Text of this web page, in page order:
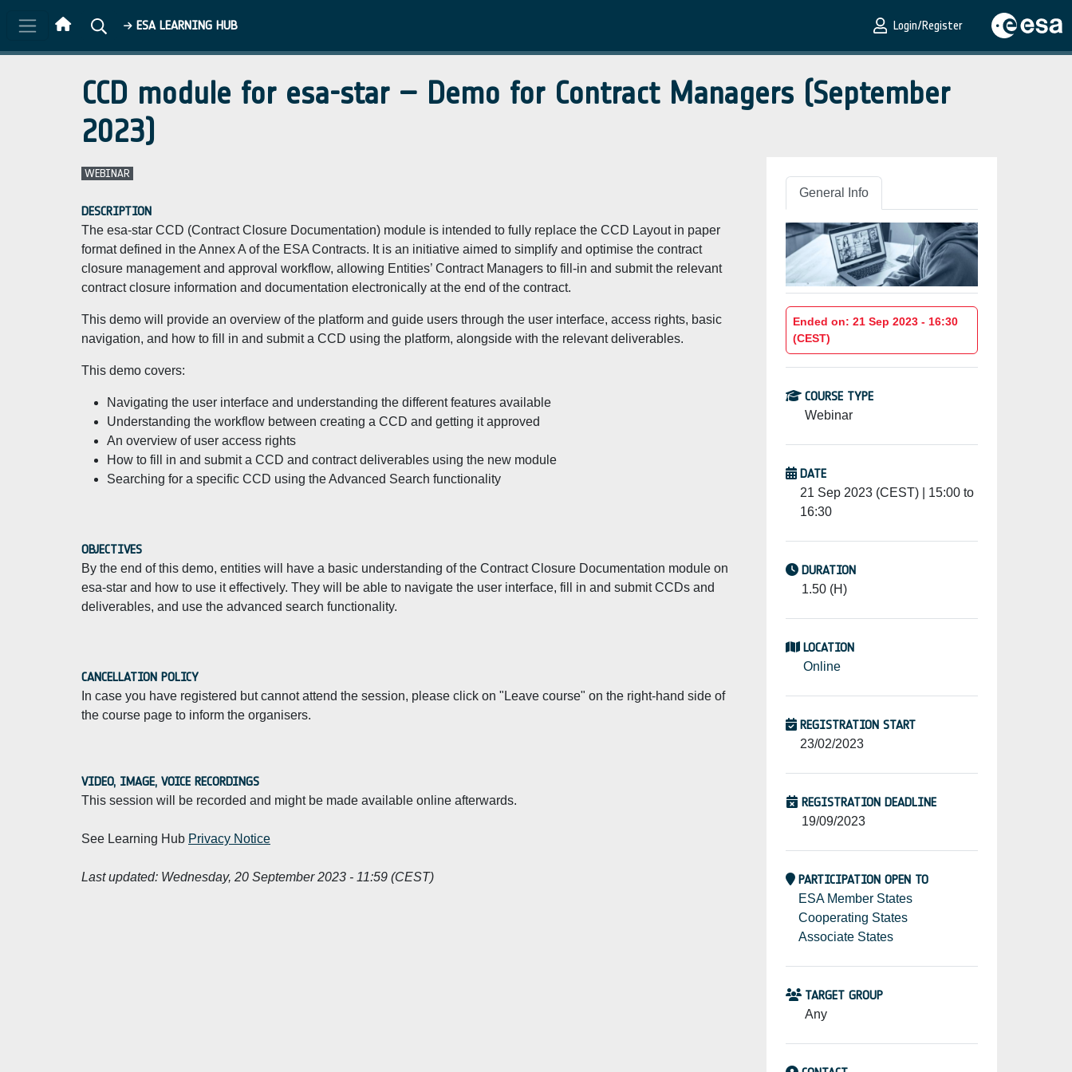
ESA LEARNING HUB Login/Register
CCD module for esa-star – Demo for Contract Managers (September
2023)
WEBINAR
DESCRIPTION
The esa-star CCD (Contract Closure Documentation) module is intended to fully replace the CCD Layout in paper
format defined in the Annex A of the ESA Contracts. It is an initiative aimed to simplify and optimise the contract
closure management and approval workflow, allowing Entities’ Contract Managers to fill-in and submit the relevant
contract closure information and documentation electronically at the end of the contract.
This demo will provide an overview of the platform and guide users through the user interface, access rights, basic
navigation, and how to fill in and submit a CCD using the platform, alongside with the relevant deliverables.
This demo covers:
Navigating the user interface and understanding the different features available
Understanding the workflow between creating a CCD and getting it approved
An overview of user access rights
How to fill in and submit a CCD and contract deliverables using the new module
Searching for a specific CCD using the Advanced Search functionality
OBJECTIVES
By the end of this demo, entities will have a basic understanding of the Contract Closure Documentation module on
esa-star and how to use it effectively. They will be able to navigate the user interface, fill in and submit CCDs and
deliverables, and use the advanced search functionality.
CANCELLATION POLICY
In case you have registered but cannot attend the session, please click on "Leave course" on the right-hand side of
the course page to inform the organisers.
VIDEO, IMAGE, VOICE RECORDINGS
This session will be recorded and might be made available online afterwards.
See Learning Hub Privacy Notice
Last updated: Wednesday, 20 September 2023 - 11:59 (CEST)
General Info
Ended on: 21 Sep 2023 - 16:30
(CEST)
COURSE TYPE
Webinar
DATE
21 Sep 2023 (CEST) | 15:00 to
16:30
DURATION
1.50 (H)
LOCATION
Online
REGISTRATION START
23/02/2023
REGISTRATION DEADLINE
19/09/2023
PARTICIPATION OPEN TO
ESA Member States
Cooperating States
Associate States
TARGET GROUP
Any